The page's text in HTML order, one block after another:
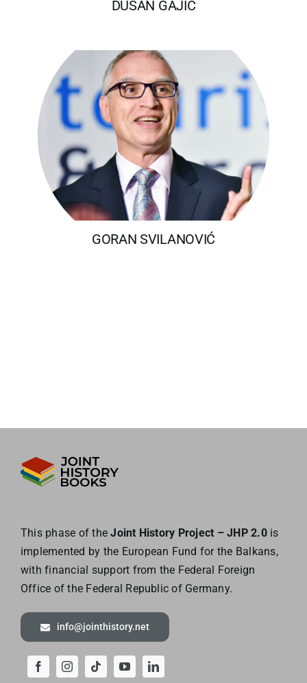
DUŠAN GAJIĆ
GORAN SVILANOVIĆ
This phase of theJoint History Project – JHP 2.0is
implemented by the European Fund for the Balkans,
with financial support from the Federal Foreign
Office of the Federal Republic of Germany.
info@jointhistory.net